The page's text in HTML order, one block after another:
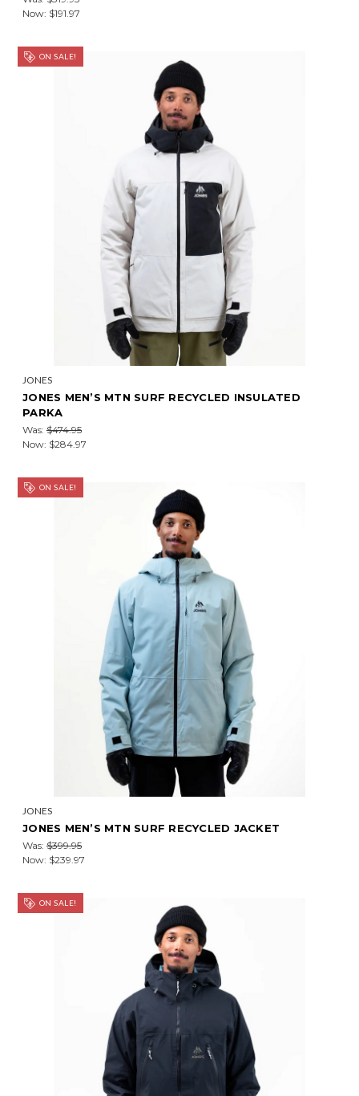
Now: $191.97
ON SALE!
JONES
JONES MEN’S MTN SURF RECYCLED INSULATED
PARKA
Was: $474.95
Now: $284.97
ON SALE!
JONES
JONES MEN’S MTN SURF RECYCLED JACKET
Was: $399.95
Now: $239.97
ON SALE!